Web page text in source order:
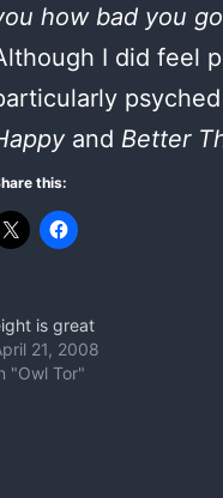
how bad you
I did feel
and Better
this:
is great
21, 2008
"Owl Tor"